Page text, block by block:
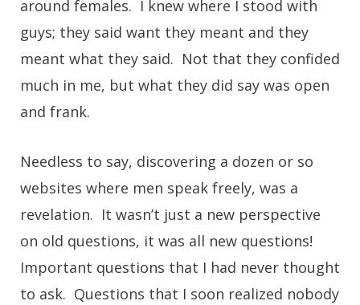
around females. I knew where I stood with
guys; they said want they meant and they
meant what they said. Not that they confided
much in me, but what they did say was open
and frank.
Needless to say, discovering a dozen or so
websites where men speak freely, was a
revelation. It wasn’t just a new perspective
on old questions, it was all new questions!
Important questions that I had never thought
to ask. Questions that I soon realized nobody